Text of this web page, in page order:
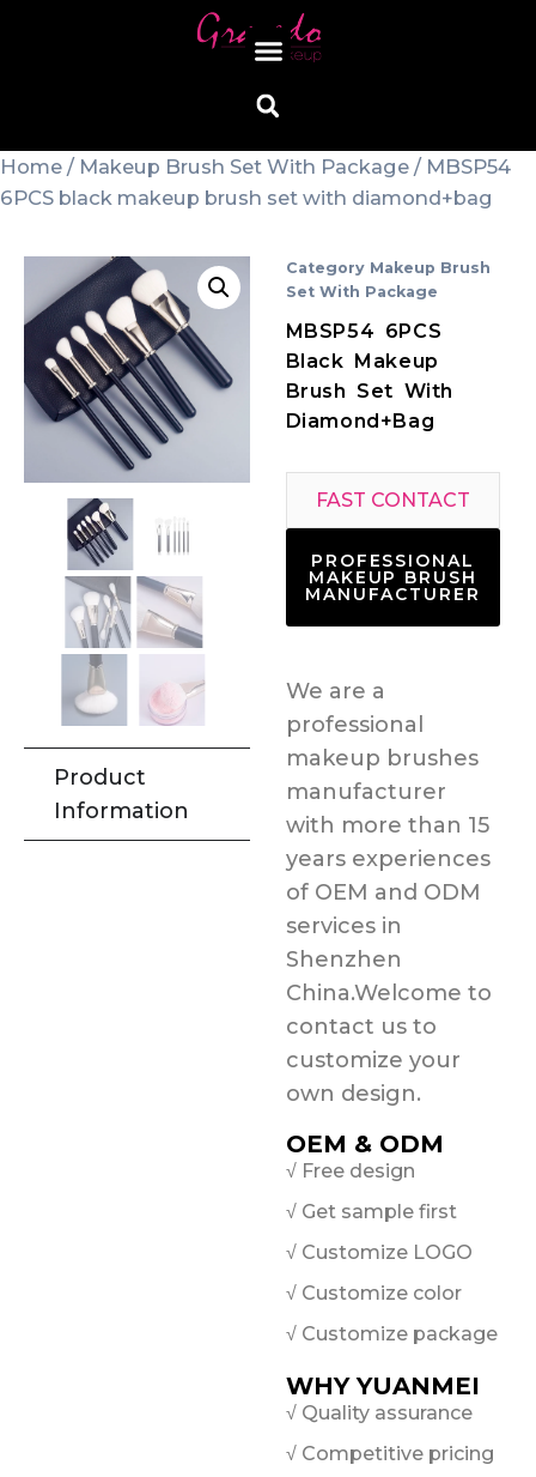
Home / Makeup Brush Set With Package / MBSP54
6PCS black makeup brush set with diamond+bag
Product
Information
Category Makeup Brush
Set With Package
MBSP54 6PCS
Black Makeup
Brush Set With
Diamond+bag
FAST CONTACT
PROFESSIONAL
MAKEUP BRUSH
MANUFACTURER
We are a
professional
makeup brushes
manufacturer
with more than 15
years experiences
of OEM and ODM
services in
Shenzhen
China.Welcome to
contact us to
customize your
own design.
OEM & ODM
√ Free design
√ Get sample first
√ Customize LOGO
√ Customize color
√ Customize package
WHY YUANMEI
√ Quality assurance
√ Competitive pricing